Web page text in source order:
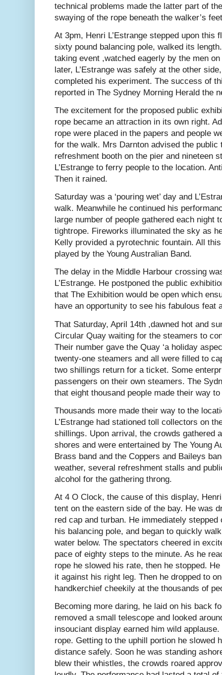
technical problems made the latter part of
swaying of the rope beneath the walker’s
At 3pm, Henri L’Estrange stepped upon this
sixty pound balancing pole, walked its
taking event ,watched eagerly by the men
later, L’Estrange was safely at the other
completed his experiment. The success of
reported in The Sydney Morning Herald the
The excitement for the proposed public
rope became an attraction in its own right.
rope were placed in the papers and people
for the walk. Mrs Darnton advised the public
refreshment booth on the pier and nineteen
L’Estrange to ferry people to the location.
Then it rained.
Saturday was a ‘pouring wet’ day and
walk. Meanwhile he continued his
large number of people gathered each night
tightrope. Fireworks illuminated the sky as
Kelly provided a pyrotechnic fountain. All
played by the Young Australian Band.
The delay in the Middle Harbour crossing
L’Estrange. He postponed the public
that The Exhibition would be open which
have an opportunity to see his fabulous feat
That Saturday, April 14th ,dawned hot and
Circular Quay waiting for the steamers to
Their number gave the Quay ‘a holiday
twenty-one steamers and all were filled to
two shillings return for a ticket. Some
passengers on their own steamers. The
that eight thousand people made their way
Thousands more made their way to the
L’Estrange had stationed toll collectors on
shillings. Upon arrival, the crowds gathered
shores and were entertained by The Young
Brass band and the Coppers and Baileys
weather, several refreshment stalls and
alcohol for the gathering throng.
At 4 O Clock, the cause of this display,
tent on the eastern side of the bay. He was
red cap and turban. He immediately
his balancing pole, and began to quickly
water below. The spectators cheered in
pace of eighty steps to the minute. As he
rope he slowed his rate, then he stopped.
it against his right leg. Then he dropped to
handkerchief cheekily at the thousands of
Becoming more daring, he laid on his back
removed a small telescope and looked
insouciant display earned him wild
rope. Getting to the uphill portion he slowed
distance safely. Soon he was standing
blew their whistles, the crowds roared